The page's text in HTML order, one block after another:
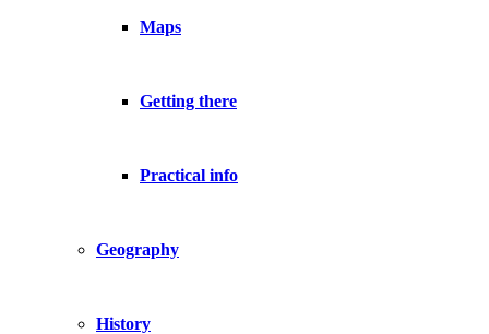
Maps
Getting there
Practical info
Geography
History